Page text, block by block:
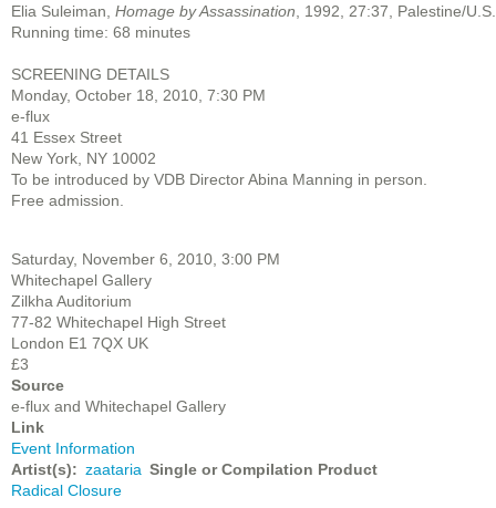
Elia Suleiman, Homage by Assassination , 1992, 27:37, Palestine/U.S.
Running time: 68 minutes
SCREENING DETAILS
Monday, October 18, 2010, 7:30 PM
e-flux
41 Essex Street
New York, NY 10002
To be introduced by VDB Director Abina Manning in person.
Free admission.
Saturday, November 6, 2010, 3:00 PM
Whitechapel Gallery
Zilkha Auditorium
77-82 Whitechapel High Street
London E1 7QX UK
£3
Source
e-flux and Whitechapel Gallery
Link
Event Information
Artist(s)
zaataria Single or Compilation Product
Radical Closure